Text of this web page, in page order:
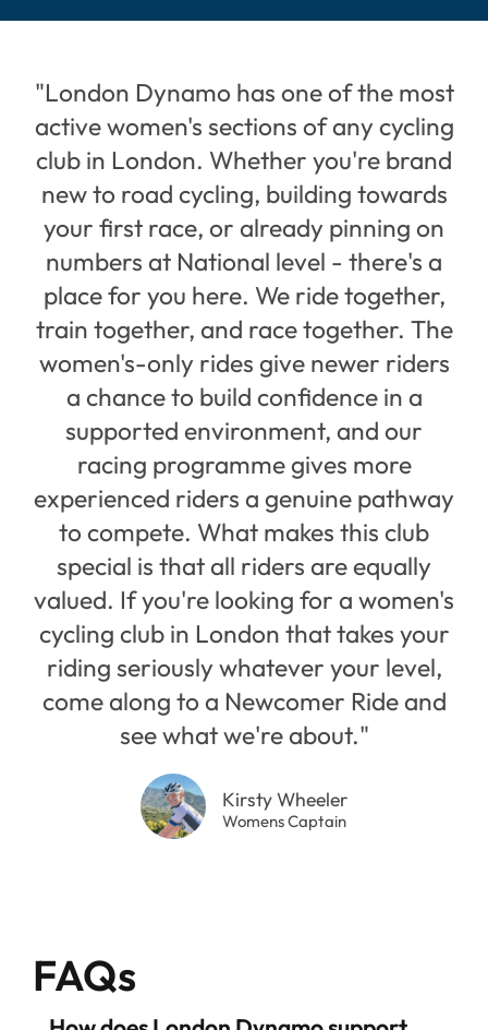
"London Dynamo has one of the most
active women's sections of any cycling
club in London. Whether you're brand
new to road cycling, building towards
your first race, or already pinning on
numbers at National level - there's a
place for you here. We ride together,
train together, and race together. The
women's-only rides give newer riders
a chance to build confidence in a
supported environment, and our
racing programme gives more
experienced riders a genuine pathway
to compete. What makes this club
special is that all riders are equally
valued. If you're looking for a women's
cycling club in London that takes your
riding seriously whatever your level,
come along to a Newcomer Ride and
see what we're about."
Kirsty Wheeler
Womens Captain
FAQs